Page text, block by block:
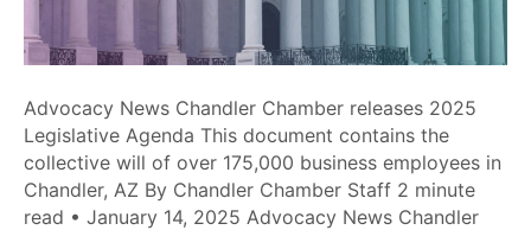
Advocacy News Chandler Chamber releases 2025
Legislative Agenda This document contains the
collective will of over 175,000 business employees in
Chandler, AZ By Chandler Chamber Staff 2 minute
read • January 14, 2025 Advocacy News Chandler